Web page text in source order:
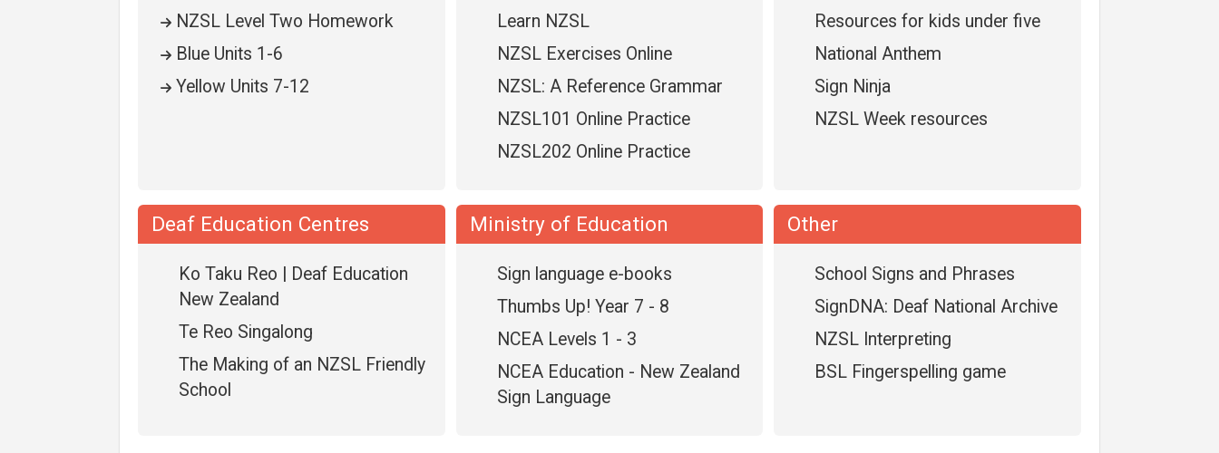
NZSL Level Two Homework
Blue Units 1-6
Yellow Units 7-12
Learn NZSL
NZSL Exercises Online
NZSL: A Reference Grammar
NZSL101 Online Practice
NZSL202 Online Practice
Resources for kids under five
National Anthem
Sign Ninja
NZSL Week resources
Deaf Education Centres
Ko Taku Reo | Deaf Education
New Zealand
Te Reo Singalong
The Making of an NZSL Friendly
School
Ministry of Education
Sign language e-books
Thumbs Up! Year 7 - 8
NCEA Levels 1 - 3
NCEA Education - New Zealand
Sign Language
Other
School Signs and Phrases
SignDNA: Deaf National Archive
NZSL Interpreting
BSL Fingerspelling game